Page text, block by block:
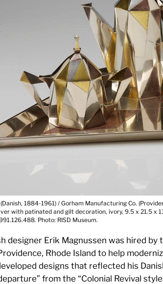
1884-1961) / Gorham Manufacturing Co.
with patinated and gilt decoration, ivory, 9.5 x 21.5 x
Photo: RISD Museum.
designer Erik Magnussen was hired by
Rhode Island to help
designs that reflected his
from the “Colonial Revival